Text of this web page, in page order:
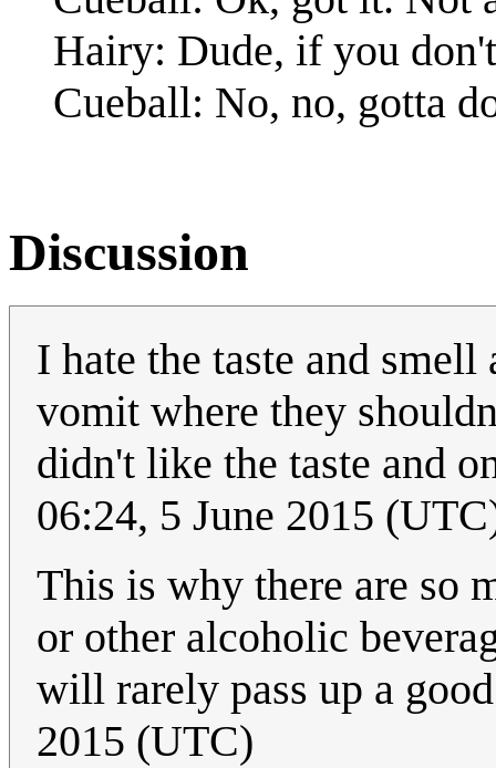
Hairy: Dude, if you
Cueball: No, no, gotta
Discussion
I hate the taste and smell
vomit where they
didn't like the taste and
06:24, 5 June 2015
This is why there are so
or other alcoholic
will rarely pass up a
2015 (UTC)